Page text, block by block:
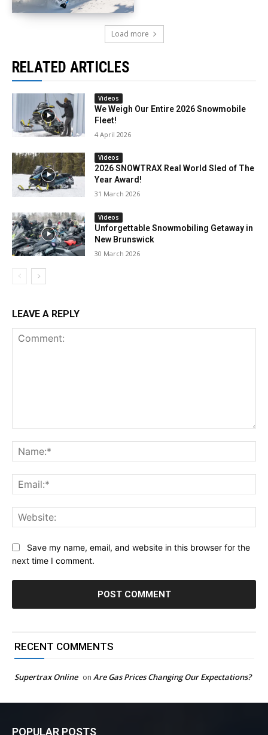
Load more
RELATED ARTICLES
Videos
We Weigh Our Entire 2026 Snowmobile
Fleet!
4 April 2026
Videos
2026 SNOWTRAX Real World Sled of The
Year Award!
31 March 2026
Videos
Unforgettable Snowmobiling Getaway in
New Brunswick
30 March 2026
LEAVE A REPLY
Save my name, email, and website in this browser for the
next time I comment.
RECENT COMMENTS
Supertrax Online on Are Gas Prices Changing Our Expectations?
POPULAR POSTS